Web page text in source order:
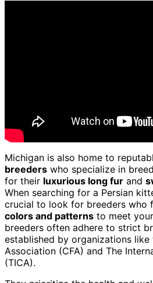
Michigan is also home to
breeders who specialize in
for their luxurious long fur and
When searching for a Persian
crucial to look for breeders who
colors and patterns to meet
breeders often adhere to strict
established by organizations like
Association (CFA) and The
(TICA).